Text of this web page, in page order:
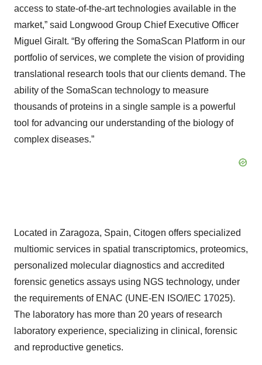
access to state-of-the-art technologies available in the
market,” said Longwood Group Chief Executive Officer
Miguel Giralt. “By offering the SomaScan Platform in our
portfolio of services, we complete the vision of providing
translational research tools that our clients demand. The
ability of the SomaScan technology to measure
thousands of proteins in a single sample is a powerful
tool for advancing our understanding of the biology of
complex diseases.”
Located in Zaragoza, Spain, Citogen offers specialized
multiomic services in spatial transcriptomics, proteomics,
personalized molecular diagnostics and accredited
forensic genetics assays using NGS technology, under
the requirements of ENAC (UNE-EN ISO/IEC 17025).
The laboratory has more than 20 years of research
laboratory experience, specializing in clinical, forensic
and reproductive genetics.